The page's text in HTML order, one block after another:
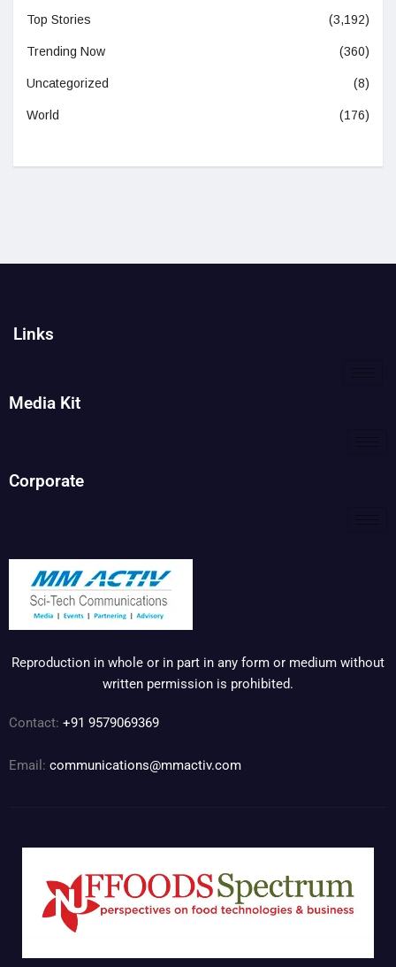
Top Stories (3,192)
Trending Now (360)
Uncategorized (8)
World (176)
Links
Media Kit
Corporate
Reproduction in whole or in part in any form or medium without
written permission is prohibited.
Contact: +91 9579069369
Email: communications@mmactiv.com